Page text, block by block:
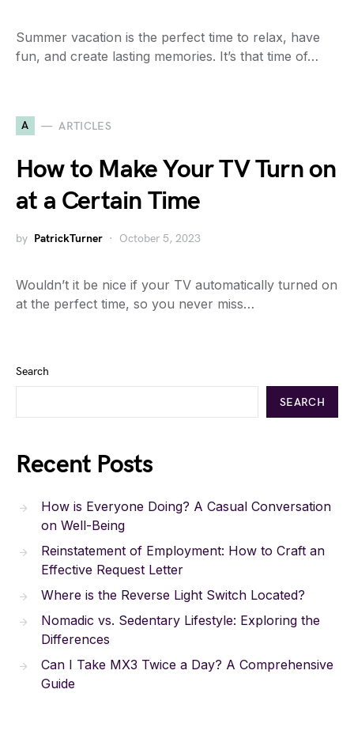
Summer vacation is the perfect time to relax, have
fun, and create lasting memories. It’s that time of…
A ARTICLES
How to Make Your TV Turn on
at a Certain Time
by PatrickTurner October 5, 2023
Wouldn’t it be nice if your TV automatically turned on
at the perfect time, so you never miss…
Search
SEARCH
Recent Posts
How is Everyone Doing? A Casual Conversation
on Well-Being
Reinstatement of Employment: How to Craft an
Effective Request Letter
Where is the Reverse Light Switch Located?
Nomadic vs. Sedentary Lifestyle: Exploring the
Differences
Can I Take MX3 Twice a Day? A Comprehensive
Guide